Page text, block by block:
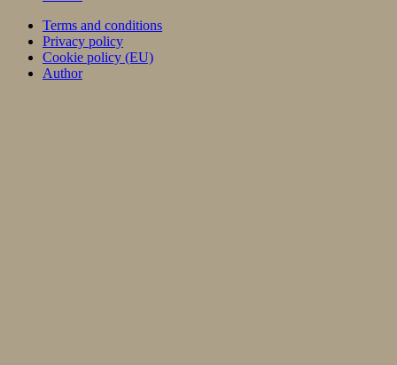
Terms and conditions
Privacy policy
Cookie policy (EU)
Author